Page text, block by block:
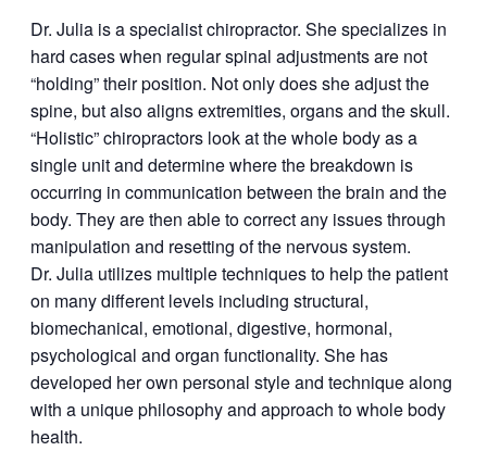
Dr. Julia is a specialist chiropractor. She specializes in
hard cases when regular spinal adjustments are not
“holding” their position. Not only does she adjust the
spine, but also aligns extremities, organs and the skull.
“Holistic” chiropractors look at the whole body as a
single unit and determine where the breakdown is
occurring in communication between the brain and the
body. They are then able to correct any issues through
manipulation and resetting of the nervous system.
Dr. Julia utilizes multiple techniques to help the patient
on many different levels including structural,
biomechanical, emotional, digestive, hormonal,
psychological and organ functionality. She has
developed her own personal style and technique along
with a unique philosophy and approach to whole body
health.